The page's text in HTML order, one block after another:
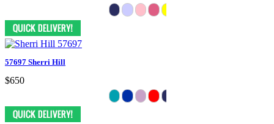
57697 Sherri Hill
$650